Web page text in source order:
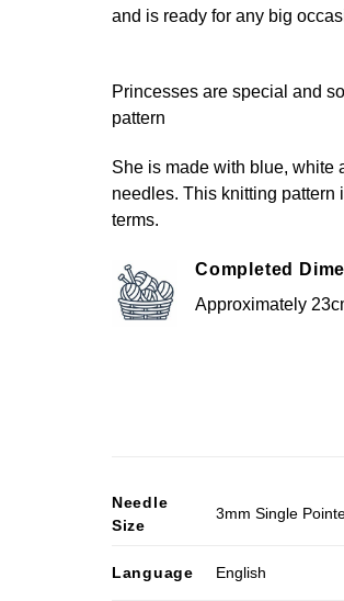
and is ready for any big
Princesses are special and
pattern
She is made with blue, white
needles. This knitting pattern
terms.
Completed
Approximately
Needle
Size
3mm Single
Language English